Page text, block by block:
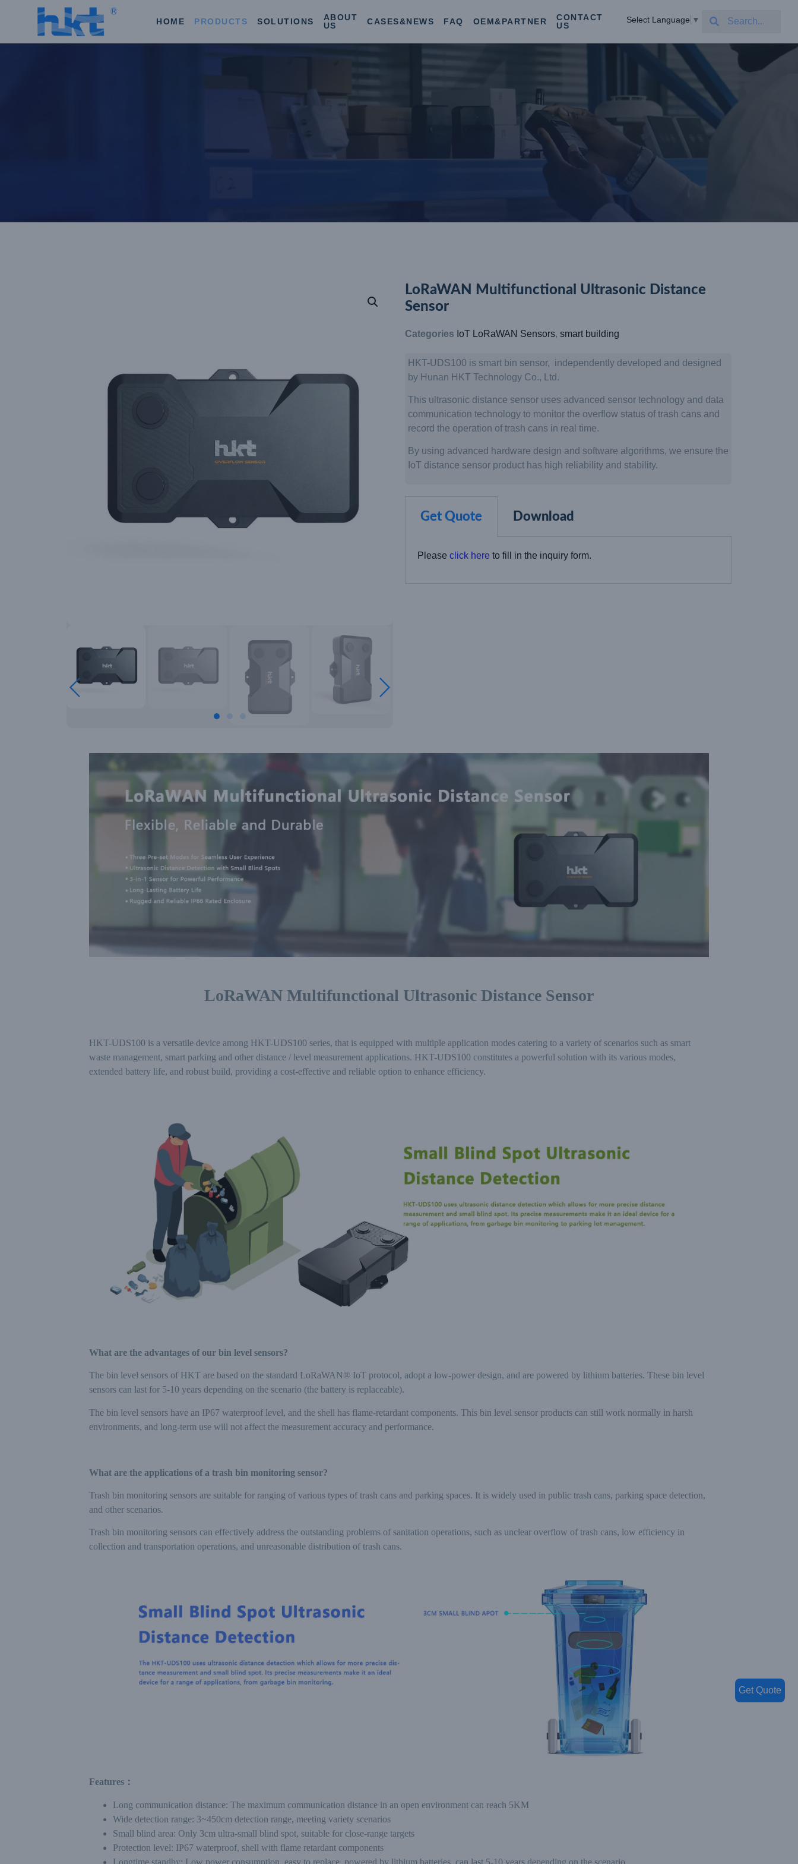
HOME PRODUCTS SOLUTIONS
ABOUT
US
CASES&NEWS FAQ OEM&PARTNER
CONTACT
US
Select Language ▼
LoRaWAN Multifunctional Ultrasonic Distance
Sensor
Categories IoT LoRaWAN Sensors, smart building
HKT-UDS100 is smart bin sensor, independently developed and designed
by Hunan HKT Technology Co., Ltd.
This ultrasonic distance sensor uses advanced sensor technology and data
communication technology to monitor the overflow status of trash cans and
record the operation of trash cans in real time.
By using advanced hardware design and software algorithms, we ensure the
IoT distance sensor product has high reliability and stability.
Get Quote Download
Please click here to fill in the inquiry form.
LoRaWAN Multifunctional Ultrasonic Distance Sensor
HKT-UDS100 is a versatile device among HKT-UDS100 series, that is equipped with multiple application modes catering to a variety of scenarios such as smart
waste management, smart parking and other distance / level measurement applications. HKT-UDS100 constitutes a powerful solution with its various modes,
extended battery life, and robust build, providing a cost-effective and reliable option to enhance efficiency.
What are the advantages of our bin level sensors?
The bin level sensors of HKT are based on the standard LoRaWAN® IoT protocol, adopt a low-power design, and are powered by lithium batteries. These bin level
sensors can last for 5-10 years depending on the scenario (the battery is replaceable).
The bin level sensors have an IP67 waterproof level, and the shell has flame-retardant components. This bin level sensor products can still work normally in harsh
environments, and long-term use will not affect the measurement accuracy and performance.
What are the applications of a trash bin monitoring sensor?
Trash bin monitoring sensors are suitable for ranging of various types of trash cans and parking spaces. It is widely used in public trash cans, parking space detection,
and other scenarios.
Trash bin monitoring sensors can effectively address the outstanding problems of sanitation operations, such as unclear overflow of trash cans, low efficiency in
collection and transportation operations, and unreasonable distribution of trash cans.
Features：
Long communication distance: The maximum communication distance in an open environment can reach 5KM
Wide detection range: 3~450cm detection range, meeting variety scenarios
Small blind area: Only 3cm ultra-small blind spot, suitable for close-range targets
Protection level: IP67 waterproof, shell with flame retardant components
Longtime standby: Low power consumption, easy to replace, powered by lithium batteries, can last 5-10 years depending on the scenario
Get Quote